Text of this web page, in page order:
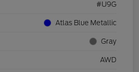
#U9G
Atlas Blue Metallic
Gray
AWD